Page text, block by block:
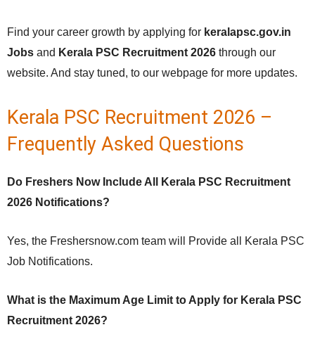
Find your career growth by applying for keralapsc.gov.in
Jobs and Kerala PSC Recruitment 2026 through our
website. And stay tuned, to our webpage for more updates.
Kerala PSC Recruitment 2026 –
Frequently Asked Questions
Do Freshers Now Include All Kerala PSC Recruitment
2026 Notifications?
Yes, the Freshersnow.com team will Provide all Kerala PSC
Job Notifications.
What is the Maximum Age Limit to Apply for Kerala PSC
Recruitment 2026?